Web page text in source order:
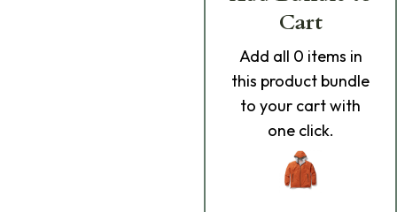
Cart
Add all 0 items in
this product bundle
to your cart with
one click.